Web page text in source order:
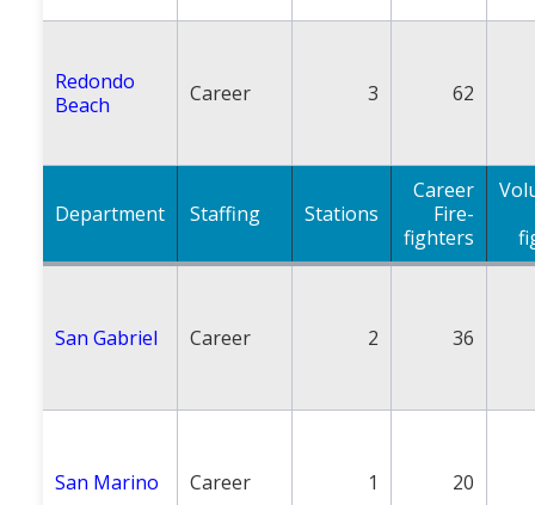
Redondo
Beach
Career 3 62
Department Staffing Stations
Career
Fire-
fighters
San Gabriel Career 2 36
San Marino Career 1 20